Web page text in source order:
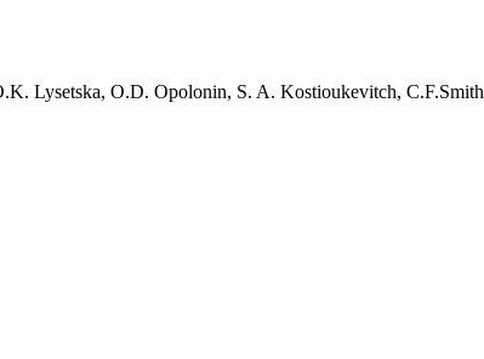
Lysetska, O.D. Opolonin, S. A. Kostioukevitch, C.F.Smith